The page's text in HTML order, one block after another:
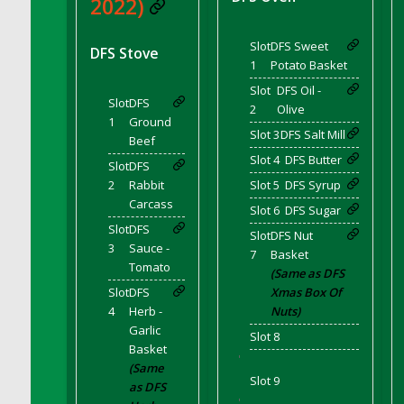
Bucket
DFS Carrot Basket
DFS Carrot Cupcake
DFS Carved Wooden Hedgehog
DFS Carved Wooden Horse
DFS Catnip Beef Stew
DFS Catnip Cappuccino with Sprinkles
DFS Catnip Chocolate Chip Cookies
DFS Catnip Crookie
DFS Catnip Dark Chocolate Cookies
DFS Catnip Iced Kitty Cookies
DFS Celebration Cake
DFS Chair Back
DFS Chair Leg
2022)
DFS Stove
Slot
1
DFS
Ground
Beef
Slot
2
DFS
Rabbit
Carcass
Slot
3
DFS
Sauce -
Tomato
Slot
4
DFS
Herb -
Garlic
Basket
(Same
as DFS
Slot
1
DFS Sweet
Potato Basket
Slot
2
DFS Oil -
Olive
Slot 3DFS Salt Mill
Slot 4 DFS Butter
Slot 5 DFS Syrup
Slot 6 DFS Sugar
Slot
7
DFS Nut
Basket
(Same as DFS
Xmas Box Of
Nuts)
Slot 8
'
Slot 9